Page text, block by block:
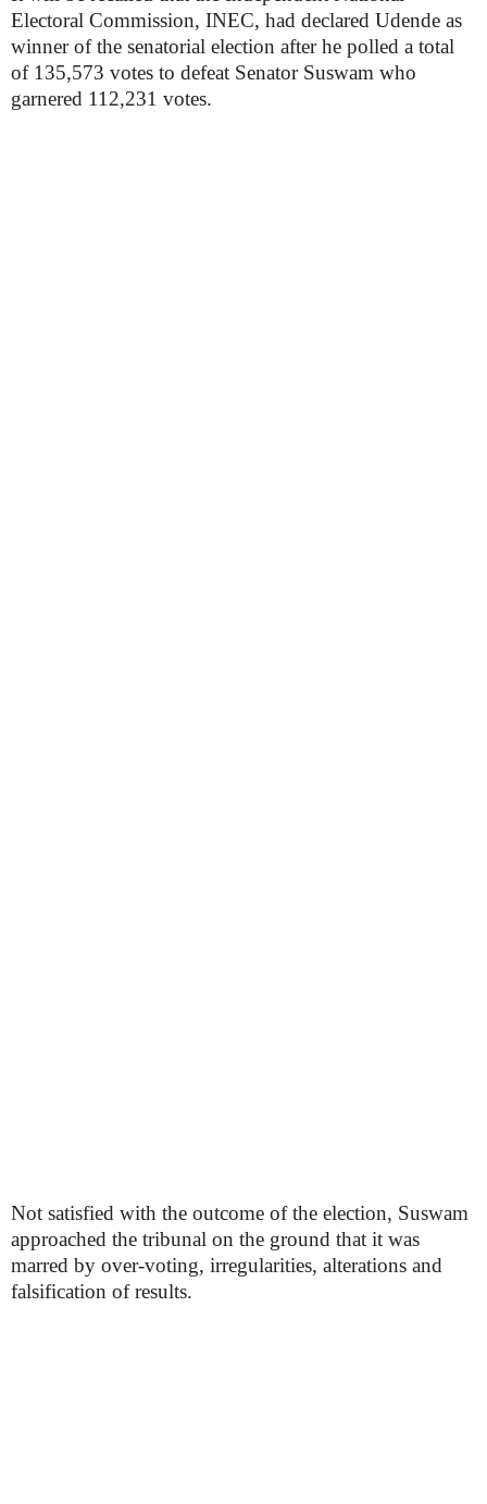
Electoral Commission, INEC, had declared Udende as
winner of the senatorial election after he polled a total
of 135,573 votes to defeat Senator Suswam who
garnered 112,231 votes.
Not satisfied with the outcome of the election, Suswam
approached the tribunal on the ground that it was
marred by over-voting, irregularities, alterations and
falsification of results.